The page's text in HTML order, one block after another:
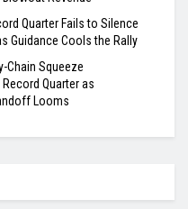
Quarter Fails to Silence
Guidance Cools the Rally
Chain Squeeze
Quarter as
Looms